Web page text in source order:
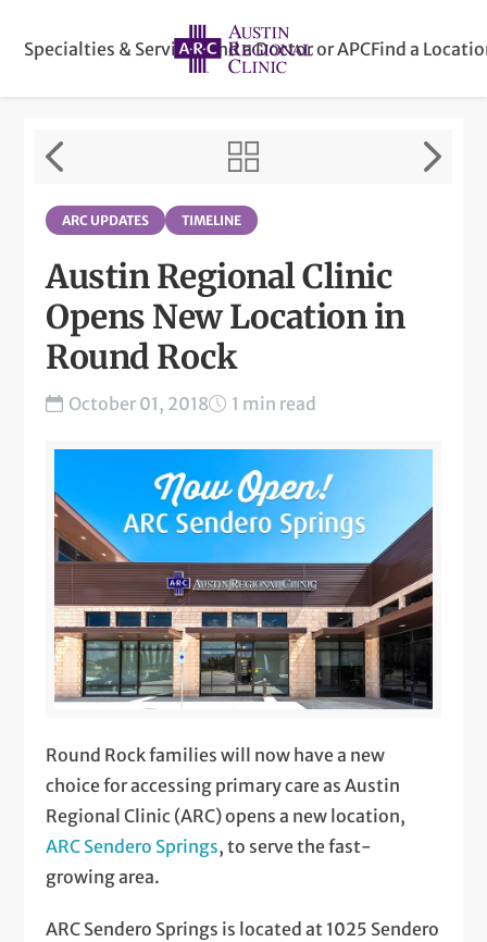
Specialties & ServicesFind a Doctor or APCFind a
ARC UPDATES TIMELINE
Austin Regional Clinic
Opens New Location in
Round Rock
October 01, 2018 1 min read
Round Rock families will now have a new
choice for accessing primary care as Austin
Regional Clinic (ARC) opens a new location,
ARC Sendero Springs, to serve the fast-
growing area.
ARC Sendero Springs is located at 1025 Sendero